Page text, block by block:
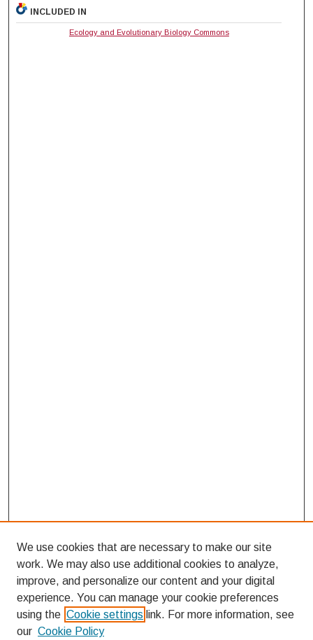
INCLUDED IN
Ecology and Evolutionary Biology Commons
We use cookies that are necessary to make our site
work. We may also use additional cookies to analyze,
improve, and personalize our content and your digital
experience. You can manage your cookie preferences
using the Cookie settings link. For more information, see
our Cookie Policy